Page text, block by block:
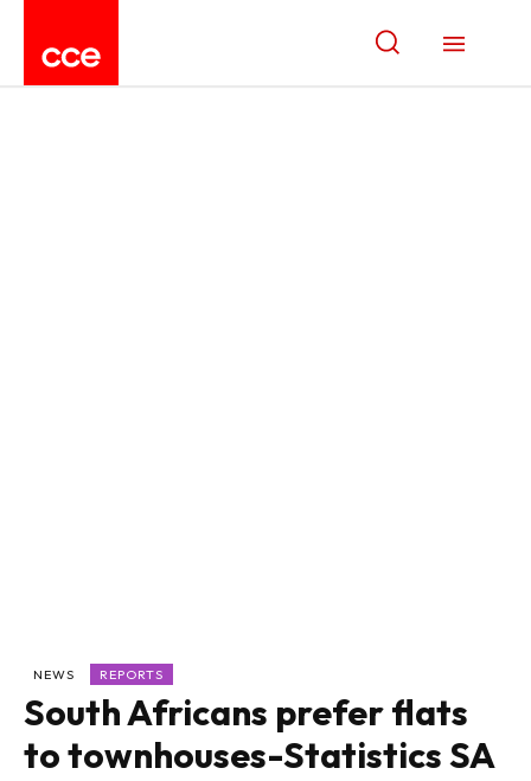
NEWS REPORTS
South Africans prefer flats
to townhouses-Statistics SA